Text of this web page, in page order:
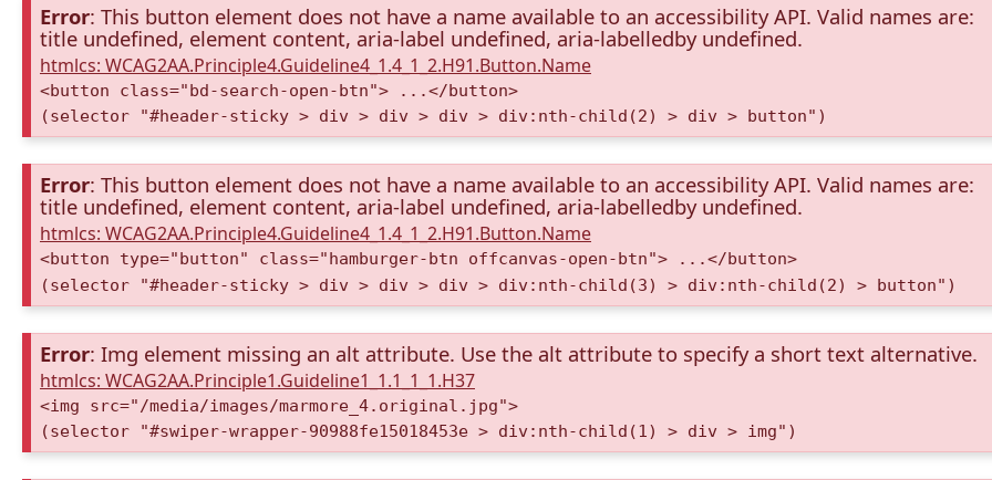
Error: This button element does not have a name available to an accessibility API. Valid names are:
title undefined, element content, aria-label undefined, aria-labelledby undefined.
htmlcs: WCAG2AA.Principle4.Guideline4_1.4_1_2.H91.Button.Name
<button class="bd-search-open-btn"> ...</button>
(selector "#header-sticky > div > div > div > div:nth-child(2) > div > button")
Error: This button element does not have a name available to an accessibility API. Valid names are:
title undefined, element content, aria-label undefined, aria-labelledby undefined.
htmlcs: WCAG2AA.Principle4.Guideline4_1.4_1_2.H91.Button.Name
<button type="button" class="hamburger-btn offcanvas-open-btn"> ...</button>
(selector "#header-sticky > div > div > div > div:nth-child(3) > div:nth-child(2) > button")
Error: Img element missing an alt attribute. Use the alt attribute to specify a short text alternative.
htmlcs: WCAG2AA.Principle1.Guideline1_1.1_1_1.H37
<img src="/media/images/marmore_4.original.jpg">
(selector "#swiper-wrapper-90988fe15018453e > div:nth-child(1) > div > img")